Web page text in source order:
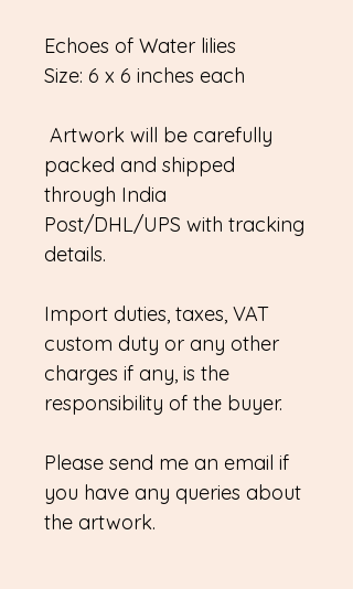
Echoes of Water lilies
Size: 6 x 6 inches each
Artwork will be carefully
packed and shipped
through India
Post/DHL/UPS with tracking
details.
Import duties, taxes, VAT
custom duty or any other
charges if any, is the
responsibility of the buyer.
Please send me an email if
you have any queries about
the artwork.